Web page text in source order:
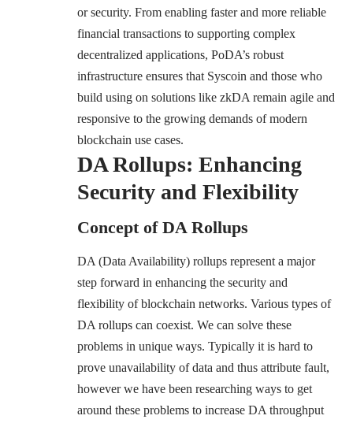
or security. From enabling faster and more reliable
financial transactions to supporting complex
decentralized applications, PoDA’s robust
infrastructure ensures that Syscoin and those who
build using on solutions like zkDA remain agile and
responsive to the growing demands of modern
blockchain use cases.
DA Rollups: Enhancing
Security and Flexibility
Concept of DA Rollups
DA (Data Availability) rollups represent a major
step forward in enhancing the security and
flexibility of blockchain networks. Various types of
DA rollups can coexist. We can solve these
problems in unique ways. Typically it is hard to
prove unavailability of data and thus attribute fault,
however we have been researching ways to get
around these problems to increase DA throughput